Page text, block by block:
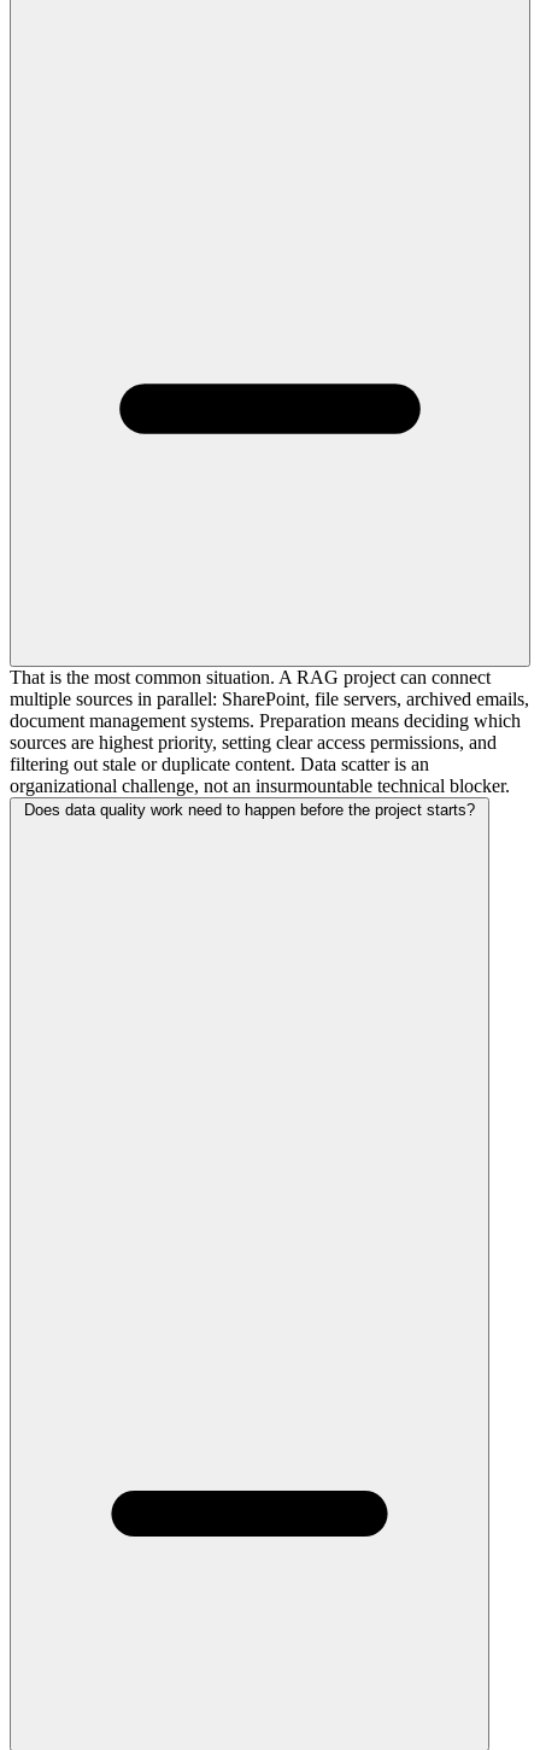
That is the most common situation. A RAG project can connect
multiple sources in parallel: SharePoint, file servers, archived emails,
document management systems. Preparation means deciding which
sources are highest priority, setting clear access permissions, and
filtering out stale or duplicate content. Data scatter is an
organizational challenge, not an insurmountable technical blocker.
Does data quality work need to happen before the project starts?